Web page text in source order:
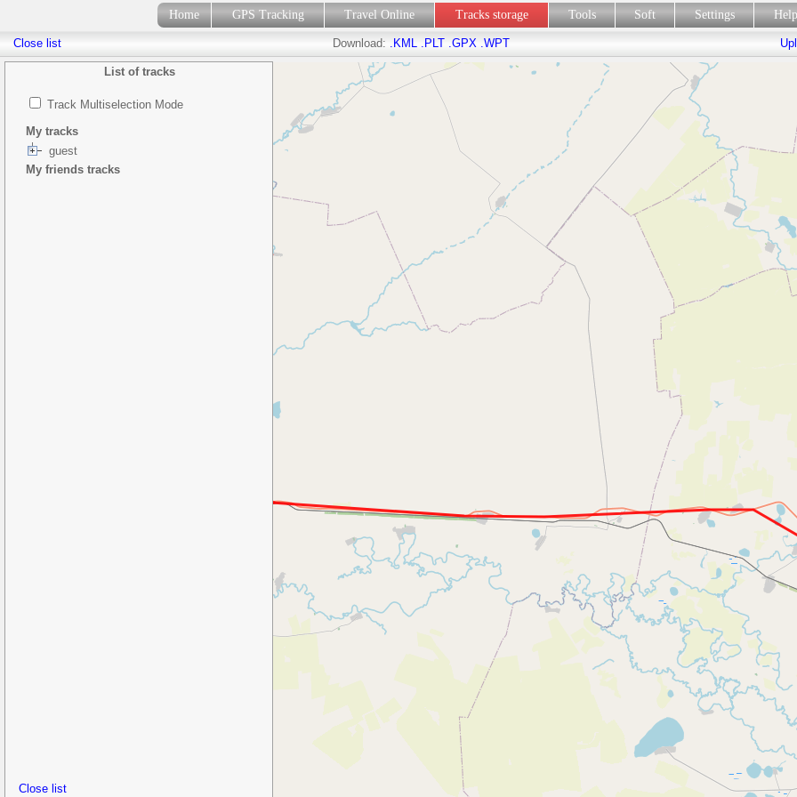
Home GPS Tracking Travel Online Tracks storage Tools Soft Settings
List of tracks
Track Multiselection Mode
My tracks
guest
My friends tracks
Close list
Close list Download: .KML .PLT .GPX .WPT